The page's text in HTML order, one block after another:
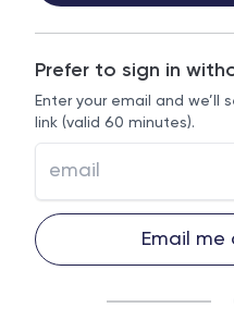
Prefer to sign in
Enter your email and
link (valid 60 minutes).
Email me